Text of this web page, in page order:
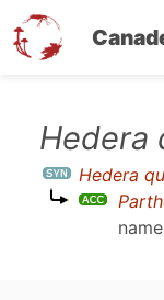
content
Hedera
Hedera